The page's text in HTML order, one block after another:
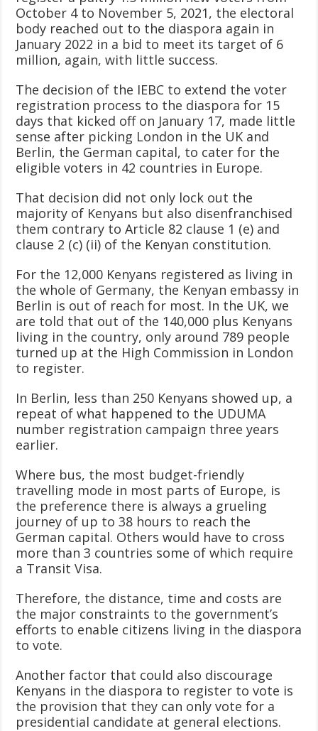
October 4 to November 5, 2021, the electoral
body reached out to the diaspora again in
January 2022 in a bid to meet its target of 6
million, again, with little success.
The decision of the IEBC to extend the voter
registration process to the diaspora for 15
days that kicked off on January 17, made little
sense after picking London in the UK and
Berlin, the German capital, to cater for the
eligible voters in 42 countries in Europe.
That decision did not only lock out the
majority of Kenyans but also disenfranchised
them contrary to Article 82 clause 1 (e) and
clause 2 (c) (ii) of the Kenyan constitution.
For the 12,000 Kenyans registered as living in
the whole of Germany, the Kenyan embassy in
Berlin is out of reach for most. In the UK, we
are told that out of the 140,000 plus Kenyans
living in the country, only around 789 people
turned up at the High Commission in London
to register.
In Berlin, less than 250 Kenyans showed up, a
repeat of what happened to the UDUMA
number registration campaign three years
earlier.
Where bus, the most budget-friendly
travelling mode in most parts of Europe, is
the preference there is always a grueling
journey of up to 38 hours to reach the
German capital. Others would have to cross
more than 3 countries some of which require
a Transit Visa.
Therefore, the distance, time and costs are
the major constraints to the government’s
efforts to enable citizens living in the diaspora
to vote.
Another factor that could also discourage
Kenyans in the diaspora to register to vote is
the provision that they can only vote for a
presidential candidate at general elections.